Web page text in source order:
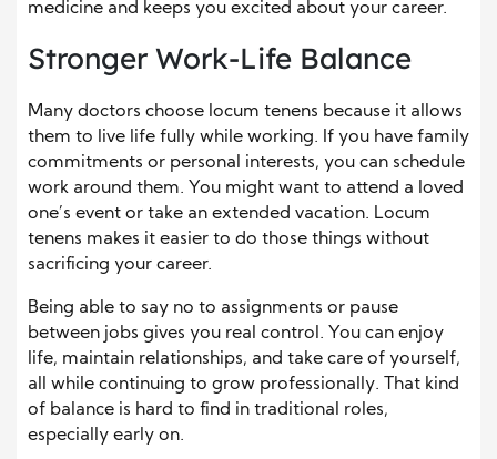
medicine and keeps you excited about your career.
Stronger Work-Life Balance
Many doctors choose locum tenens because it allows
them to live life fully while working. If you have family
commitments or personal interests, you can schedule
work around them. You might want to attend a loved
one’s event or take an extended vacation. Locum
tenens makes it easier to do those things without
sacrificing your career.
Being able to say no to assignments or pause
between jobs gives you real control. You can enjoy
life, maintain relationships, and take care of yourself,
all while continuing to grow professionally. That kind
of balance is hard to find in traditional roles,
especially early on.